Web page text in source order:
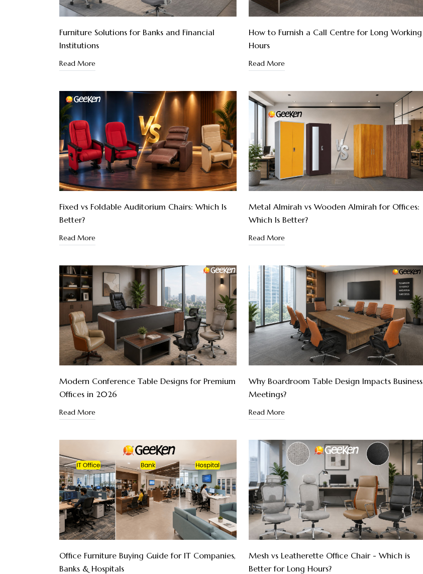
Furniture Solutions for Banks and Financial
Institutions
Read More
How to Furnish a Call Centre for Long Working
Hours
Read More
Fixed vs Foldable Auditorium Chairs: Which Is
Better?
Read More
Metal Almirah vs Wooden Almirah for Offices:
Which Is Better?
Read More
Modern Conference Table Designs for Premium
Offices in 2026
Read More
Why Boardroom Table Design Impacts Business
Meetings?
Read More
Office Furniture Buying Guide for IT Companies,
Banks & Hospitals
Mesh vs Leatherette Office Chair - Which is
Better for Long Hours?